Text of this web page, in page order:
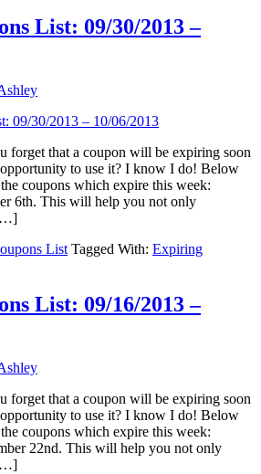
List: 09/30/2013 –
forget that a coupon will be expiring soon
to use it? I know I do! Below
coupons which expire this week:
6th. This will help you not only
List Tagged With: Expiring
List: 09/16/2013 –
forget that a coupon will be expiring soon
to use it? I know I do! Below
coupons which expire this week:
22nd. This will help you not only